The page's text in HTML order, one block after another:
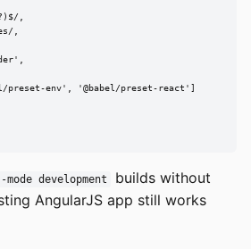
,
,
preset-env', '@babel/preset-react']
development
builds without
AngularJS app still works